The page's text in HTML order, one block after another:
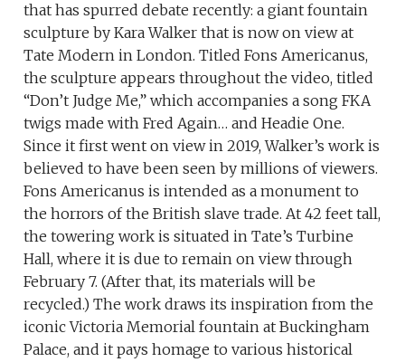
that has spurred debate recently: a giant fountain
sculpture by Kara Walker that is now on view at
Tate Modern in London. Titled Fons Americanus,
the sculpture appears throughout the video, titled
“Don’t Judge Me,” which accompanies a song FKA
twigs made with Fred Again… and Headie One.
Since it first went on view in 2019, Walker’s work is
believed to have been seen by millions of viewers.
Fons Americanus is intended as a monument to
the horrors of the British slave trade. At 42 feet tall,
the towering work is situated in Tate’s Turbine
Hall, where it is due to remain on view through
February 7. (After that, its materials will be
recycled.) The work draws its inspiration from the
iconic Victoria Memorial fountain at Buckingham
Palace, and it pays homage to various historical